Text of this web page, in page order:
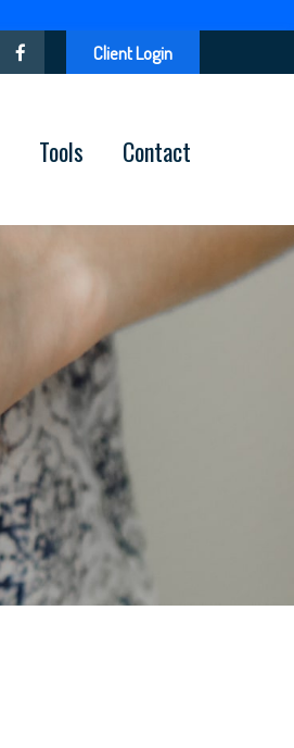
Client Login
Tools Contact